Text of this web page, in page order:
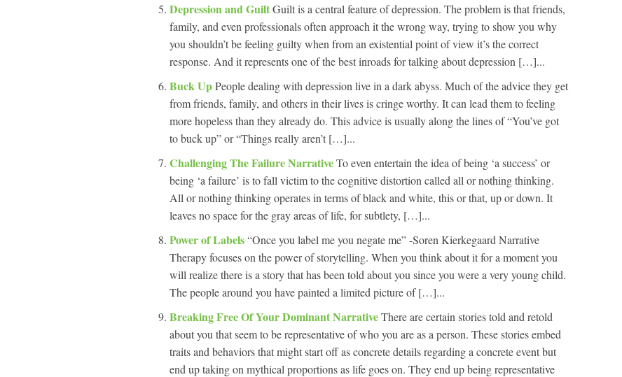
Depression and GuiltGuilt is a central feature of depression. The problem is that friends,
family, and even professionals often approach it the wrong way, trying to show you why
you shouldn’t be feeling guilty when from an existential point of view it’s the correct
response. And it represents one of the best inroads for talking about depression […]...
Buck UpPeople dealing with depression live in a dark abyss. Much of the advice they get
from friends, family, and others in their lives is cringe worthy. It can lead them to feeling
more hopeless than they already do. This advice is usually along the lines of “You’ve got
to buck up” or “Things really aren’t […]...
Challenging The Failure NarrativeTo even entertain the idea of being ‘a success’ or
being ‘a failure’ is to fall victim to the cognitive distortion called all or nothing thinking.
All or nothing thinking operates in terms of black and white, this or that, up or down. It
leaves no space for the gray areas of life, for subtlety, […]...
Power of Labels“Once you label me you negate me” -Soren Kierkegaard Narrative
Therapy focuses on the power of storytelling. When you think about it for a moment you
will realize there is a story that has been told about you since you were a very young child.
The people around you have painted a limited picture of […]...
Breaking Free Of Your Dominant NarrativeThere are certain stories told and retold
about you that seem to be representative of who you are as a person. These stories embed
traits and behaviors that might start off as concrete details regarding a concrete event but
end up taking on mythical proportions as life goes on. They end up being representative